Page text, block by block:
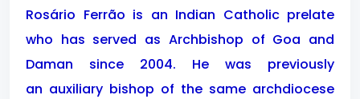
Rosário Ferrão is an Indian Catholic prelate
who has served as Archbishop of Goa and
Daman since 2004. He was previously
an auxiliary bishop of the same archdiocese